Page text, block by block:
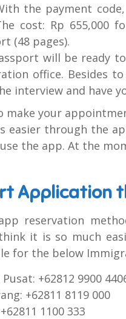
the payment
cost: Rp 655,000
(48 pages).
will be ready
office. Besides
interview and have
make your
easier through the
use the app. At the
Application
reservation
it is so much
for the below
+62812 9900
+62811 8119 000
1100 333